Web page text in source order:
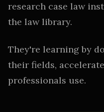
research case law
the law library.
They're learning by
their fields,
professionals use.